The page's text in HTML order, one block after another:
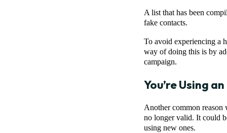
A list that has been
fake contacts.
To avoid experiencing a
way of doing this is by
campaign.
You’re Using
Another common reason
no longer valid. It could
using new ones.